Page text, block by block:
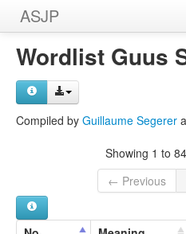
ASJP
Home
Wordlists
Wordlist Guus
Compiled by Guillaume Segerer
Showing 1 to
← Previous